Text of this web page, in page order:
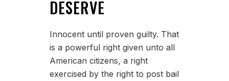
DESERVE
Innocent until proven guilty. That
is a powerful right given unto all
American citizens, a right
exercised by the right to post bail